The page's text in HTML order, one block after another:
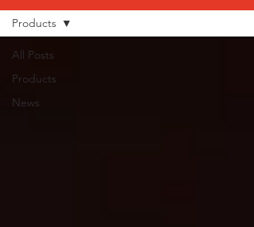
All Posts
Products
News
Products